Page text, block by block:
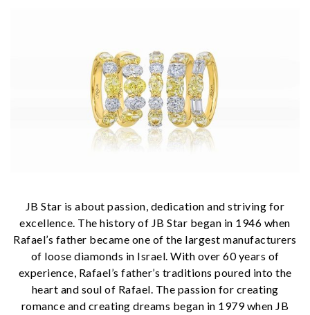
JB Star is about passion, dedication and striving for
excellence. The history of JB Star began in 1946 when
Rafael’s father became one of the largest manufacturers
of loose diamonds in Israel. With over 60 years of
experience, Rafael’s father’s traditions poured into the
heart and soul of Rafael. The passion for creating
romance and creating dreams began in 1979 when JB